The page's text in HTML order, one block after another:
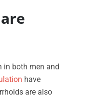
in both men and
have
are also